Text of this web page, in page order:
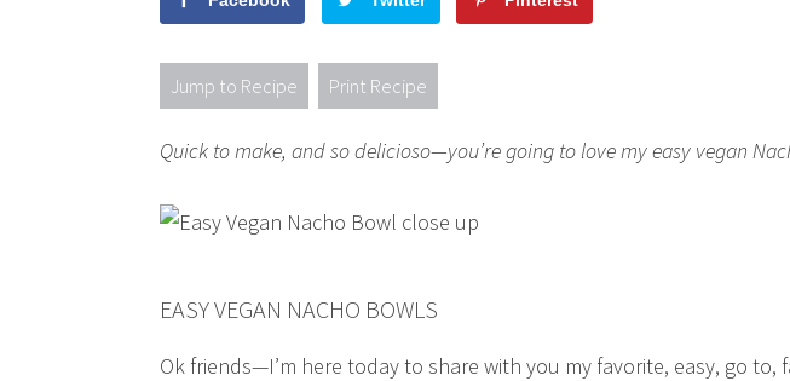
Jump to Recipe Print Recipe
Quick to make, and so delicioso—you’re going to love my easy vegan
EASY VEGAN NACHO BOWLS
Ok friends—I’m here today to share with you my favorite, easy, go to,